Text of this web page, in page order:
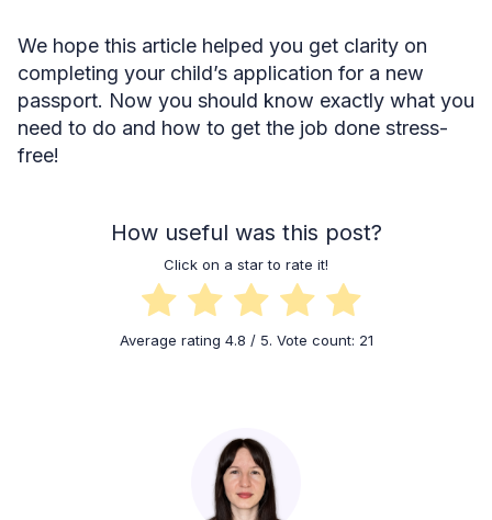
We hope this article helped you get clarity on
completing your child’s application for a new
passport. Now you should know exactly what you
need to do and how to get the job done stress-
free!
How useful was this post?
Click on a star to rate it!
Average rating 4.8 / 5. Vote count: 21